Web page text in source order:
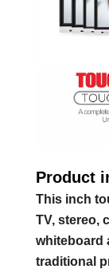
Product
This inch
TV, stereo,
whiteboard
traditional